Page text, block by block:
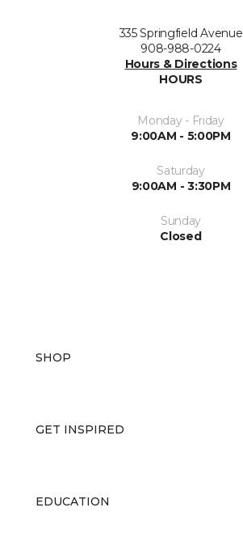
335 Springfield Avenue
908-988-0224
Hours & Directions
HOURS
Monday - Friday
9:00AM - 5:00PM
Saturday
9:00AM - 3:30PM
Sunday
Closed
SHOP
GET INSPIRED
EDUCATION